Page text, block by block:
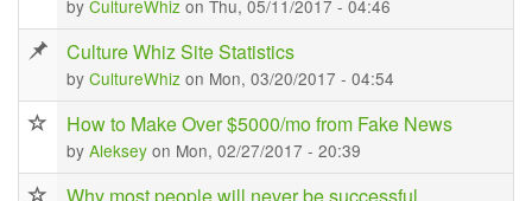
by CultureWhiz on Thu, 05/11/2017 - 04:46
Culture Whiz Site Statistics
by CultureWhiz on Mon, 03/20/2017 - 04:54
How to Make Over $5000/mo from Fake News
by Aleksey on Mon, 02/27/2017 - 20:39